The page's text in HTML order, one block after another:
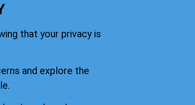
that your privacy is
and explore the